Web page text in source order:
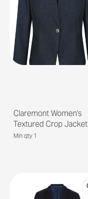
Claremont Women's
Textured Crop Jacket
Min qty 1